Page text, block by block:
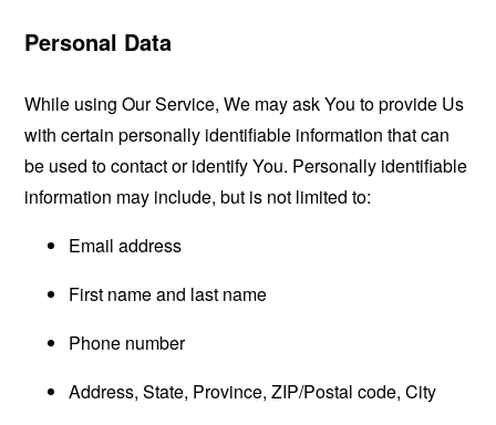
Personal Data
While using Our Service, We may ask You to provide Us
with certain personally identifiable information that can
be used to contact or identify You. Personally identifiable
information may include, but is not limited to:
Email address
First name and last name
Phone number
Address, State, Province, ZIP/Postal code, City